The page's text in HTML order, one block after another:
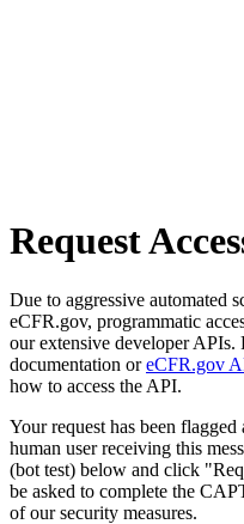
Request
Due to aggressive automated
eCFR.gov, programmatic
our extensive developer APIs.
documentation oreCFR.gov
how to access the API.
Your request has been
human user receiving this
(bot test) below and click
be asked to complete the
of our security measures.